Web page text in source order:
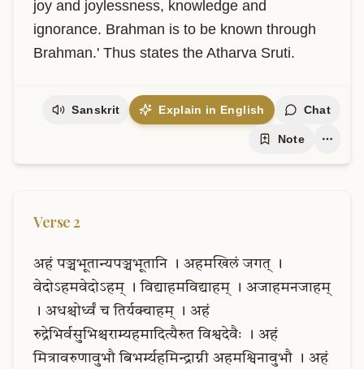
joy and joylessness, knowledge and
ignorance. Brahman is to be known through
Brahman.' Thus states the Atharva Sruti.
Sanskrit Explain in English Chat
Note
Verse2
अहं पञ्चभूतान्यपञ्चभूतानि । अहमखिलं जगत्
।
वेदोऽहमवेदोऽहम्
। विद्याहमविद्याहम् । अजाहमनजाहम्
। अधश्चोर्ध्वं च तिर्यक्चाहम् । अहं
रुद्रेभिर्वसुभिश्चराम्यहमादित्यैरुत विश्वदेवैः । अहं
मित्रावरुणावुभौ बिभर्म्यहमिन्द्राग्नी अहमश्विनावुभौ । अहं